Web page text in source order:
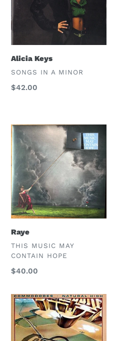
n
Alicia Keys
VENDOR
SONGS IN A MINOR
Regular
$42.00
Raye
Raye
VENDOR
THIS MUSIC MAY
CONTAIN HOPE
Regular
$40.00
Commodores